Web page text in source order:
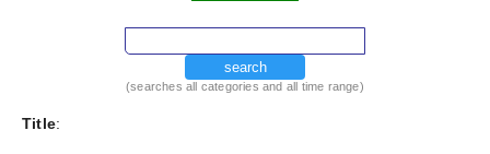
search
(searches all categories and all time range)
Title: